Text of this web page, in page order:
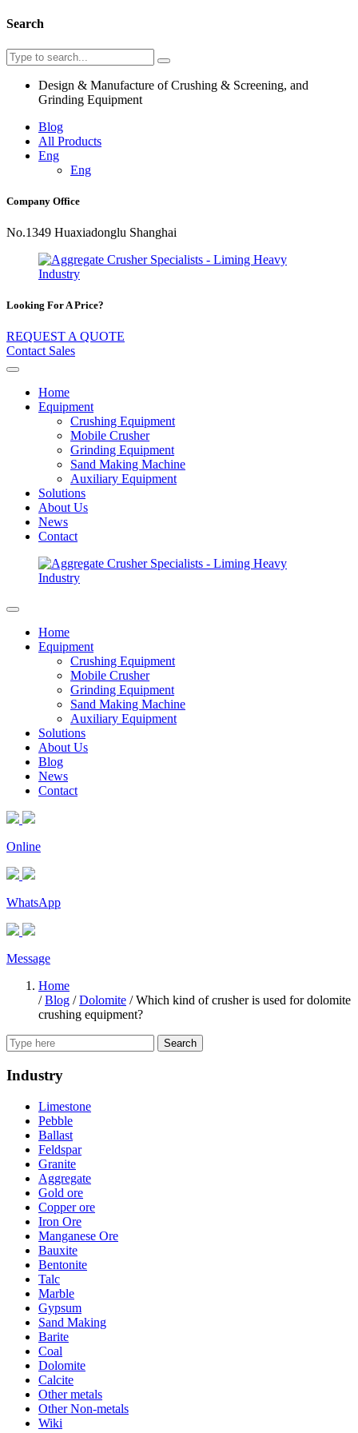
Search
Design & Manufacture of Crushing & Screening, and
Grinding Equipment
Blog
All Products
Eng
Eng
Company Office
No.1349 Huaxiadonglu Shanghai
Looking For A Price?
REQUEST A QUOTE
Contact Sales
Home
Equipment
Crushing Equipment
Mobile Crusher
Grinding Equipment
Sand Making Machine
Auxiliary Equipment
Solutions
About Us
News
Contact
Home
Equipment
Crushing Equipment
Mobile Crusher
Grinding Equipment
Sand Making Machine
Auxiliary Equipment
Solutions
About Us
Blog
News
Contact
Online
WhatsApp
Message
Home
/Blog /Dolomite /Which kind of crusher is used for dolomite
crushing equipment?
Search
Industry
Limestone
Pebble
Ballast
Feldspar
Granite
Aggregate
Gold ore
Copper ore
Iron Ore
Manganese Ore
Bauxite
Bentonite
Talc
Marble
Gypsum
Sand Making
Barite
Coal
Dolomite
Calcite
Other metals
Other Non-metals
Wiki